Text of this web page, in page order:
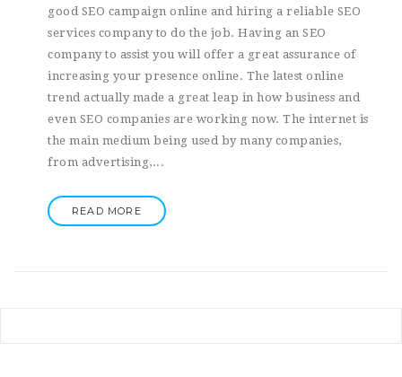
good SEO campaign online and hiring a reliable SEO
services company to do the job. Having an SEO
company to assist you will offer a great assurance of
increasing your presence online. The latest online
trend actually made a great leap in how business and
even SEO companies are working now. The internet is
the main medium being used by many companies,
from advertising,...
READ MORE